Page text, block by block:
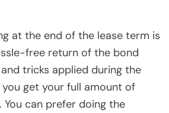
at the end of the lease term is
free return of the bond
tricks applied during the
get your full amount of
can prefer doing the